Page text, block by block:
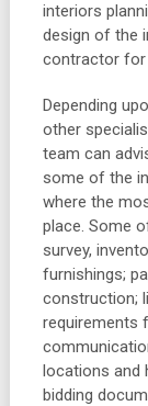
interiors
design of the
contractor for
Depending
other
team can
some of the
where the
place. Some
survey,
furnishings;
construction;
requirements
locations and
bidding